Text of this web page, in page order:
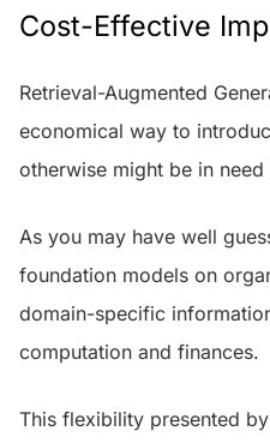
Cost-Effective
Retrieval-Augmented
economical way to
otherwise might be in
As you may have well
foundation models on
domain-specific
computation and finances.
This flexibility presented